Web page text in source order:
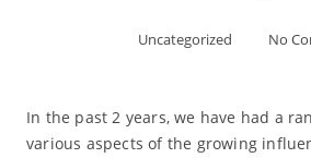
Uncategorized No
In the past 2 years, we have had a
various aspects of the growing